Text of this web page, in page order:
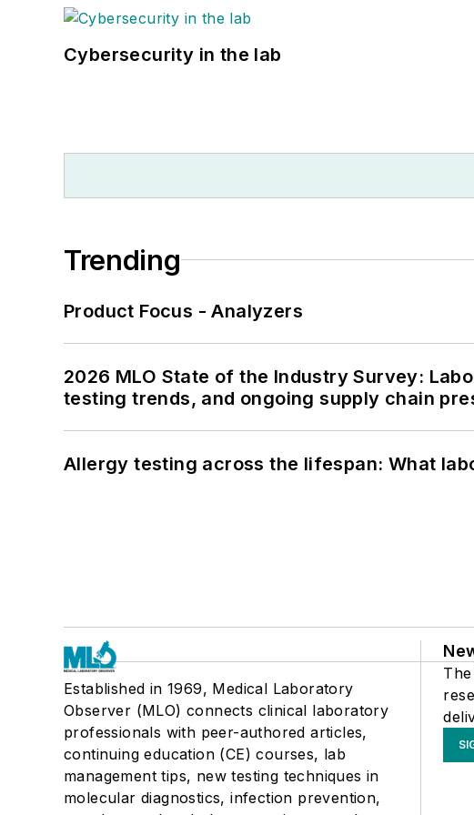
Cybersecurity in the lab
Trending
Product Focus - Analyzers
2026 MLO State of the Industry Survey:
testing trends, and ongoing supply chain
Allergy testing across the lifespan: What
Established in 1969, Medical Laboratory
Observer (MLO) connects clinical laboratory
professionals with peer-authored articles,
continuing education (CE) courses, lab
management tips, new testing techniques in
molecular diagnostics, infection prevention,